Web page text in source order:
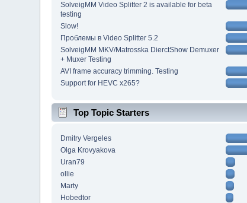
SolveigMM Video Splitter 2 is available for beta
testing
Slow!
Проблемы в Video Splitter 5.2
SolveigMM MKV/Matrosska DierctShow Demuxer
+ Muxer Testing
AVI frame accuracy trimming. Testing
Support for HEVC x265?
Top Topic Starters
Dmitry Vergeles
Olga Krovyakova
Uran79
ollie
Marty
Hobedtor